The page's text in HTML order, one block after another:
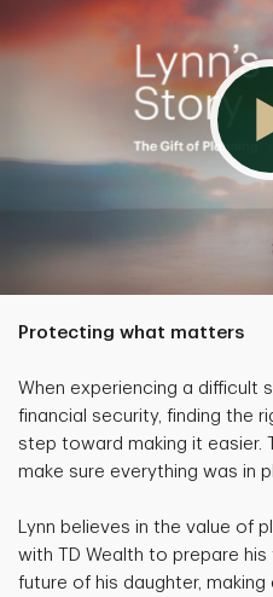
Protecting what matters
When experiencing a difficult
financial security, finding the
step toward making it easier.
make sure everything was in
Lynn believes in the value of
with TD Wealth to prepare
future of his daughter,